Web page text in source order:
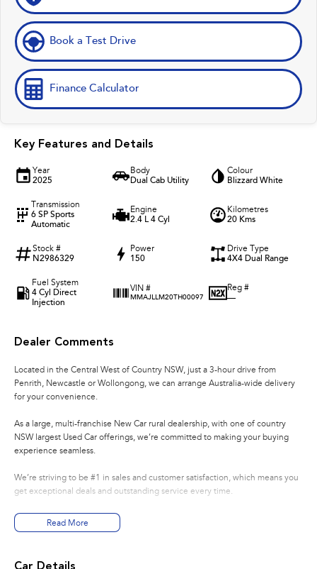
Book a Test Drive
Finance Calculator
Key Features and Details
Year
2025
Body
Dual Cab Utility
Colour
Blizzard White
Transmission
6 SP Sports
Automatic
Engine
2.4 L 4 Cyl
Kilometres
20 Kms
Stock #
N2986329
Power
150
Drive Type
4X4 Dual Range
Fuel System
4 Cyl Direct
Injection
VIN #
MMAJLLM20TH00097
Reg #
—
Dealer Comments
Located in the Central West of Country NSW, just a 3-hour drive from
Penrith, Newcastle or Wollongong, we can arrange Australia-wide delivery
for your convenience.
As a large, multi-franchise New Car rural dealership, with one of country
NSW largest Used Car offerings, we’re committed to making your buying
experience seamless.
We’re striving to be #1 in sales and customer satisfaction, which means you
get exceptional deals and outstanding service every time.
- Test drives available
- Trade-ins always welcome
Read More